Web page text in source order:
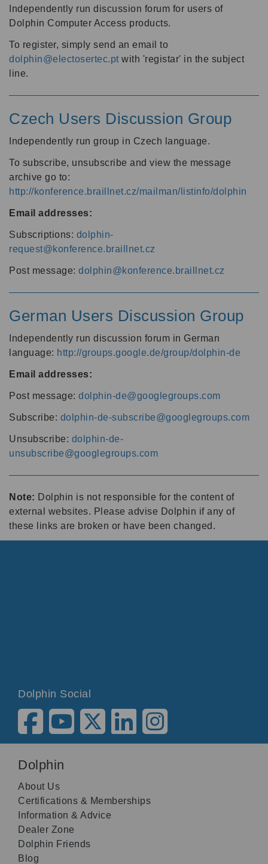
Independently run discussion forum for users of
Dolphin Computer Access products.
To register, simply send an email to
dolphin@electosertec.pt with 'registar' in the subject
line.
Czech Users Discussion Group
Independently run group in Czech language.
To subscribe, unsubscribe and view the message
archive go to:
http://konference.braillnet.cz/mailman/listinfo/dolphin
Email addresses:
Subscriptions: dolphin-
request@konference.braillnet.cz
Post message: dolphin@konference.braillnet.cz
German Users Discussion Group
Independently run discussion forum in German
language: http://groups.google.de/group/dolphin-de
Email addresses:
Post message: dolphin-de@googlegroups.com
Subscribe: dolphin-de-subscribe@googlegroups.com
Unsubscribe: dolphin-de-
unsubscribe@googlegroups.com
Note: Dolphin is not responsible for the content of
external websites. Please advise Dolphin if any of
these links are broken or have been changed.
Dolphin Social
Dolphin
About Us
Certifications & Memberships
Information & Advice
Dealer Zone
Dolphin Friends
Blog